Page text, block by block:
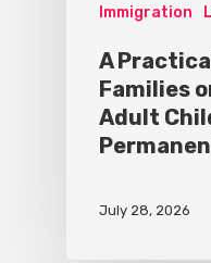
Immigration
A
Families
Adult
July 28, 2026